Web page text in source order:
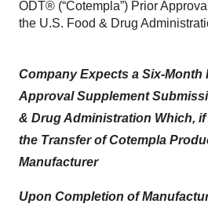
ODT® (“Cotempla”) Prior
the U.S. Food & Drug
Company Expects a Six-Month
Approval Supplement
& Drug Administration Which,
the Transfer of Cotempla
Manufacturer
Upon Completion of